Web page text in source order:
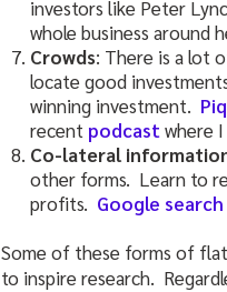
investors like Peter
whole business around
Crowds: There is a lot
locate good
winning investment.
recent podcastwhere
Co-lateral
other forms. Learn to
profits. Google
Some of these forms of
to inspire research.